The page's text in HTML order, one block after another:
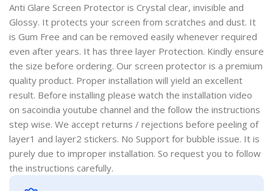
Anti Glare Screen Protector is Crystal clear, invisible and
Glossy. It protects your screen from scratches and dust. It
is Gum Free and can be removed easily whenever required
even after years. It has three layer Protection. Kindly ensure
the size before ordering. Our screen protector is a premium
quality product. Proper installation will yield an excellent
result. Before installing please watch the installation video
on sacoindia youtube channel and the follow the instructions
step wise. We accept returns / rejections before peeling of
layer1 and layer2 stickers. No Support for bubble issue. It is
purely due to improper installation. So request you to follow
the instructions carefully.